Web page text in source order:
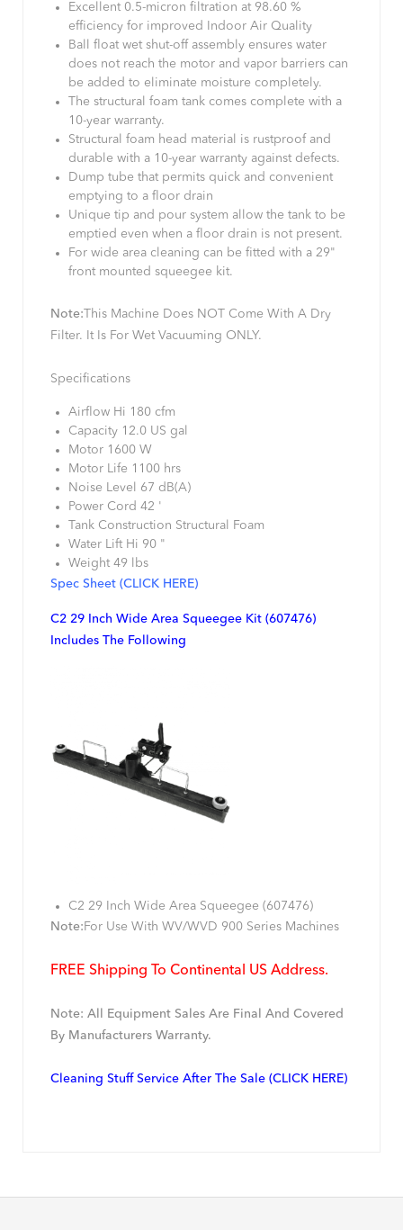
Excellent 0.5-micron filtration at 98.60 %
efficiency for improved Indoor Air Quality
Ball float wet shut-off assembly ensures water
does not reach the motor and vapor barriers can
be added to eliminate moisture completely.
The structural foam tank comes complete with a
10-year warranty.
Structural foam head material is rustproof and
durable with a 10-year warranty against defects.
Dump tube that permits quick and convenient
emptying to a floor drain
Unique tip and pour system allow the tank to be
emptied even when a floor drain is not present.
For wide area cleaning can be fitted with a 29"
front mounted squeegee kit.
Note: This Machine Does NOT Come With A Dry
Filter. It Is For Wet Vacuuming ONLY.
Specifications
Airflow Hi 180 cfm
Capacity 12.0 US gal
Motor 1600 W
Motor Life 1100 hrs
Noise Level 67 dB(A)
Power Cord 42 '
Tank Construction Structural Foam
Water Lift Hi 90 "
Weight 49 lbs
Spec Sheet (CLICK HERE)
C2 29 Inch Wide Area Squeegee Kit (607476)
Includes The Following
C2 29 Inch Wide Area Squeegee (607476)
Note: For Use With WV/WVD 900 Series Machines
FREE Shipping To Continental US Address.
Note: All Equipment Sales Are Final And Covered
By Manufacturers Warranty.
Cleaning Stuff Service After The Sale (CLICK HERE)